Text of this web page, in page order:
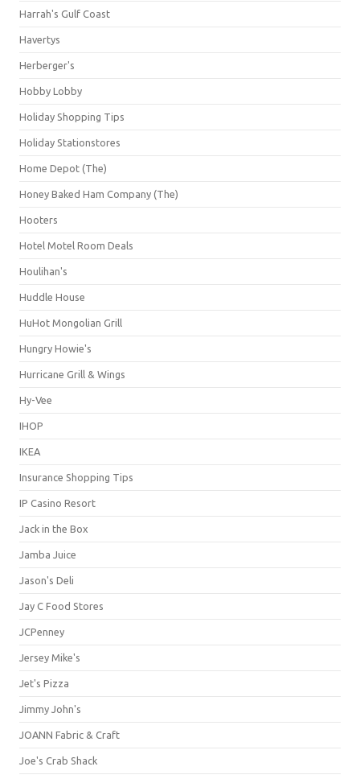
Harrah's Gulf Coast
Havertys
Herberger's
Hobby Lobby
Holiday Shopping Tips
Holiday Stationstores
Home Depot (The)
Honey Baked Ham Company (The)
Hooters
Hotel Motel Room Deals
Houlihan's
Huddle House
HuHot Mongolian Grill
Hungry Howie's
Hurricane Grill & Wings
Hy-Vee
IHOP
IKEA
Insurance Shopping Tips
IP Casino Resort
Jack in the Box
Jamba Juice
Jason's Deli
Jay C Food Stores
JCPenney
Jersey Mike's
Jet's Pizza
Jimmy John's
JOANN Fabric & Craft
Joe's Crab Shack